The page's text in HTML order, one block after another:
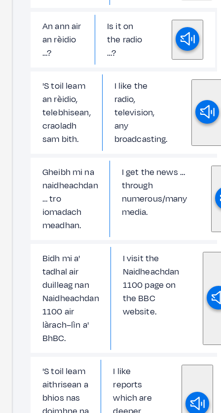
An ann air
an rèidio
…?
Is it on
the radio
…?
'S toil leam
an rèidio,
telebhisean,
craoladh
sam bith.
I like the
radio,
television,
any
broadcasting.
Gheibh mi na
naidheachdan
… tro
iomadach
meadhan.
I get the news …
through
numerous/many
media.
Bidh mi a'
tadhal air
duilleag nan
Naidheachdan
1100 air
làrach–lìn a'
BhBC.
I visit the
Naidheachdan
1100 page on
the BBC
website.
'S toil leam
aithrisean a
bhios nas
I like
reports
which are